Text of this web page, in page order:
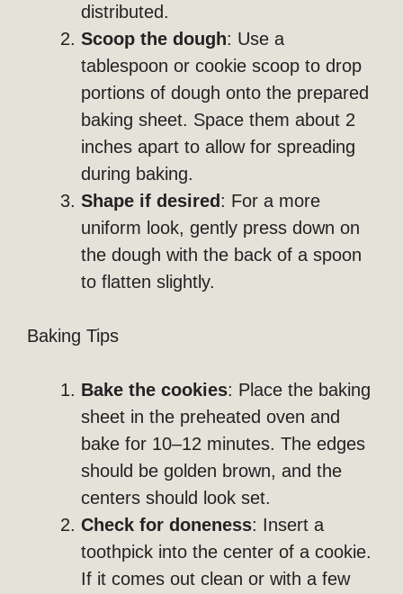
distributed.
Scoop the dough: Use a
tablespoon or cookie scoop to drop
portions of dough onto the prepared
baking sheet. Space them about 2
inches apart to allow for spreading
during baking.
Shape if desired : For a more
uniform look, gently press down on
the dough with the back of a spoon
to flatten slightly.
Baking Tips
Bake the cookies: Place the baking
sheet in the preheated oven and
bake for 10–12 minutes. The edges
should be golden brown, and the
centers should look set.
Check for doneness: Insert a
toothpick into the center of a cookie.
If it comes out clean or with a few